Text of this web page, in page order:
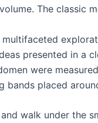
The classic
presented in a
were
bands placed
walk under the